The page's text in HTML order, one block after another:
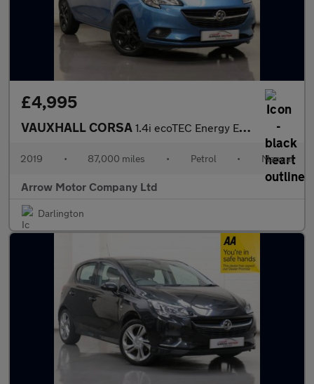
£4,995
VAUXHALL CORSA 1.4i ecoTEC Energy Euro 6 5dr
2019 • 87,000 miles • Petrol • Manual
Arrow Motor Company Ltd
Darlington